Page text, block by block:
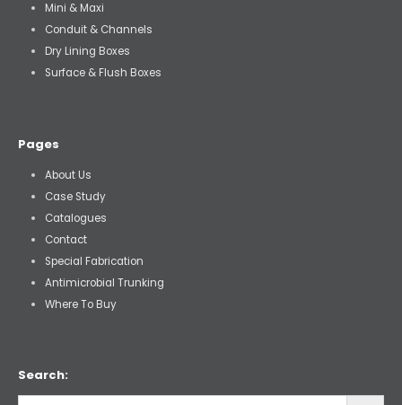
Mini & Maxi
Conduit & Channels
Dry Lining Boxes
Surface & Flush Boxes
Pages
About Us
Case Study
Catalogues
Contact
Special Fabrication
Antimicrobial Trunking
Where To Buy
Search: